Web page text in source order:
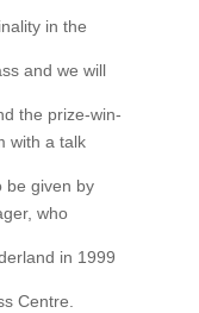
in the
and we will
the prize-win-
with a talk
be given by
who
in 1999
Centre.